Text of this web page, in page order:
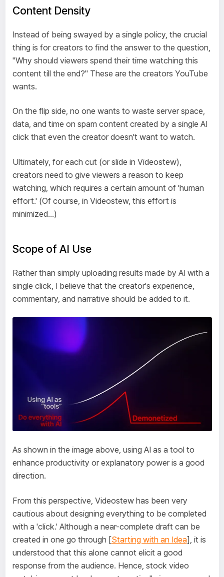
Content Density
Instead of being swayed by a single policy, the crucial
thing is for creators to find the answer to the question,
"Why should viewers spend their time watching this
content till the end?" These are the creators YouTube
wants.
On the flip side, no one wants to waste server space,
data, and time on spam content created by a single AI
click that even the creator doesn't want to watch.
Ultimately, for each cut (or slide in Videostew),
creators need to give viewers a reason to keep
watching, which requires a certain amount of 'human
effort.' (Of course, in Videostew, this effort is
minimized...)
Scope of AI Use
Rather than simply uploading results made by AI with a
single click, I believe that the creator's experience,
commentary, and narrative should be added to it.
As shown in the image above, using AI as a tool to
enhance productivity or explanatory power is a good
direction.
From this perspective, Videostew has been very
cautious about designing everything to be completed
with a 'click.' Although a near-complete draft can be
created in one go through [Starting with an Idea], it is
understood that this alone cannot elicit a good
response from the audience. Hence, stock video